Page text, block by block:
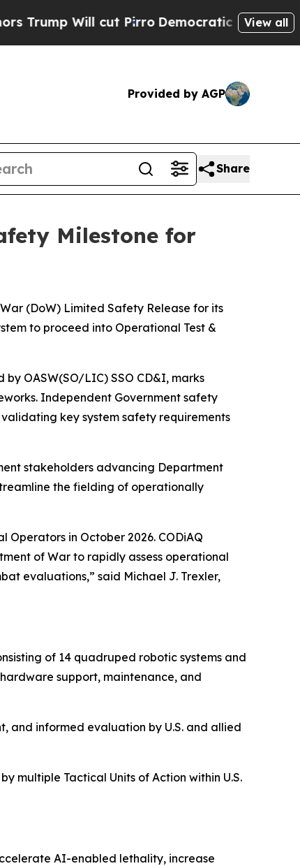
Will cut PirroDemocratic Socialists ofView all
Provided by AGP
Share
Milestone for
War (DoW) Limited Safety Release for its
to proceed into Operational Test &
OASW(SO/LIC) SSO CD&I, marks
Independent Government safety
key system safety requirements
stakeholders advancing Department
the fielding of operationally
in October 2026. CODiAQ
of War to rapidly assess operational
evaluations,” said Michael J. Trexler,
of 14 quadruped robotic systems and
support, maintenance, and
and informed evaluation by U.S. and allied
multiple Tactical Units of Action within U.S.
AI-enabled lethality, increase